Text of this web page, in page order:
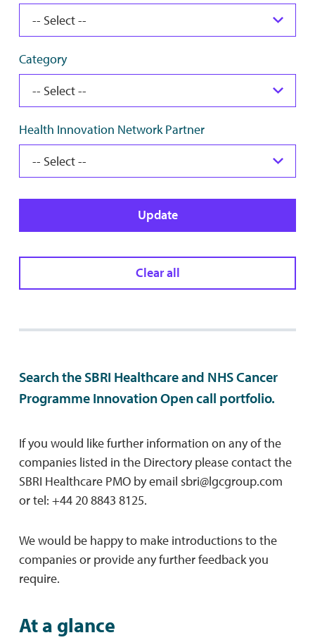
Category
Health Innovation Network Partner
Update
Clear all
Search the SBRI Healthcare and NHS Cancer
Programme Innovation Open call portfolio.
If you would like further information on any of the
companies listed in the Directory please contact the
SBRI Healthcare PMO by email sbri@lgcgroup.com
or tel: +44 20 8843 8125.
We would be happy to make introductions to the
companies or provide any further feedback you
require.
At a glance